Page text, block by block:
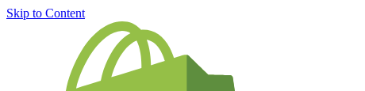
Skip to Content